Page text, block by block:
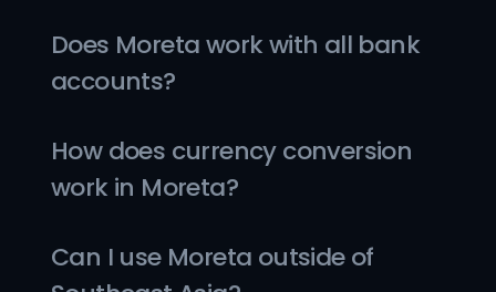
Does Moreta work with all bank
accounts?
How does currency conversion
work in Moreta?
Can I use Moreta outside of